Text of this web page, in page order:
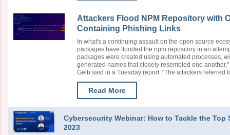
Attackers Flood NPM Repository with
Containing Phishing Links
In what's a continuing assault on the open source
packages have flooded the npm repository in an
packages were created using automated processes,
generated names that closely resembled one
Gelb said in a Tuesday report. "The attackers referred
Read More
Cybersecurity Webinar: How to Tackle the Top
2023